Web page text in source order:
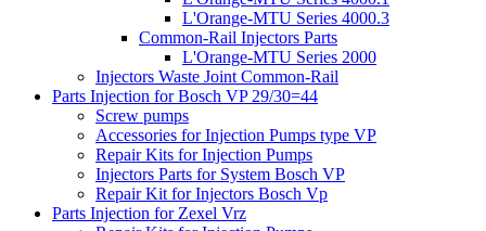
L'Orange-MTU Series 4000.3
Common-Rail Injectors Parts
L'Orange-MTU Series 2000
Injectors Waste Joint Common-Rail
Parts Injection for Bosch VP 29/30=44
Screw pumps
Accessories for Injection Pumps type VP
Repair Kits for Injection Pumps
Injectors Parts for System Bosch VP
Repair Kit for Injectors Bosch Vp
Parts Injection for Zexel Vrz